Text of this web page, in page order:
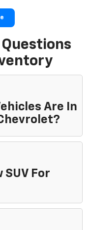
Are In
For